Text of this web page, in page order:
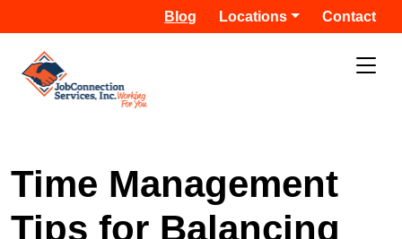
Blog Locations Contact
Time Management
Tips for Balancing